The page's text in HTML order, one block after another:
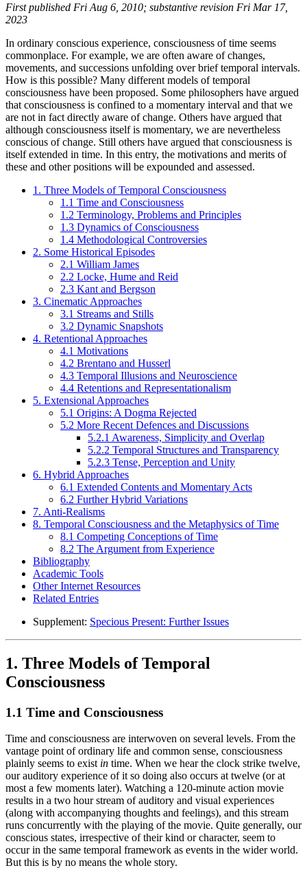
First published Fri Aug 6, 2010; substantive revision Fri Mar 17,
2023
In ordinary conscious experience, consciousness of time seems
commonplace. For example, we are often aware of changes,
movements, and successions unfolding over brief temporal intervals.
How is this possible? Many different models of temporal
consciousness have been proposed. Some philosophers have argued
that consciousness is confined to a momentary interval and that we
are not in fact directly aware of change. Others have argued that
although consciousness itself is momentary, we are nevertheless
conscious of change. Still others have argued that consciousness is
itself extended in time. In this entry, the motivations and merits of
these and other positions will be expounded and assessed.
1. Three Models of Temporal Consciousness
1.1 Time and Consciousness
1.2 Terminology, Problems and Principles
1.3 Dynamics of Consciousness
1.4 Methodological Controversies
2. Some Historical Episodes
2.1 William James
2.2 Locke, Hume and Reid
2.3 Kant and Bergson
3. Cinematic Approaches
3.1 Streams and Stills
3.2 Dynamic Snapshots
4. Retentional Approaches
4.1 Motivations
4.2 Brentano and Husserl
4.3 Temporal Illusions and Neuroscience
4.4 Retentions and Representationalism
5. Extensional Approaches
5.1 Origins: A Dogma Rejected
5.2 More Recent Defences and Discussions
5.2.1 Awareness, Simplicity and Overlap
5.2.2 Temporal Structures and Transparency
5.2.3 Tense, Perception and Unity
6. Hybrid Approaches
6.1 Extended Contents and Momentary Acts
6.2 Further Hybrid Variations
7. Anti-Realisms
8. Temporal Consciousness and the Metaphysics of Time
8.1 Competing Conceptions of Time
8.2 The Argument from Experience
Bibliography
Academic Tools
Other Internet Resources
Related Entries
Supplement: Specious Present: Further Issues
1. Three Models of Temporal
Consciousness
1.1 Time and Consciousness
Time and consciousness are interwoven on several levels. From the
vantage point of ordinary life and common sense, consciousness
plainly seems to exist in time. When we hear the clock strike twelve,
our auditory experience of it so doing also occurs at twelve (or at
most a few moments later). Watching a 120-minute action movie
results in a two hour stream of auditory and visual experiences
(along with accompanying thoughts and feelings), and this stream
runs concurrently with the playing of the movie. Quite generally, our
conscious states, irrespective of their kind or character, seem to
occur in the same temporal framework as events in the wider world.
But this is by no means the whole story.